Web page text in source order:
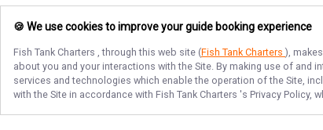
🍪 We use cookies to improve your guide booking experience
Fish Tank Charters , through this web site (Fish Tank Charters ),
about you and your interactions with the Site. By making use of and
services and technologies which enable the operation of the Site,
with the Site in accordance with Fish Tank Charters 's Privacy Policy,